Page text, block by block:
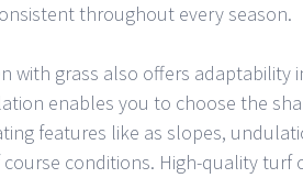
throughout every season.
with grass also offers adaptability
enables you to choose the
features like as slopes,
conditions. High-quality turf